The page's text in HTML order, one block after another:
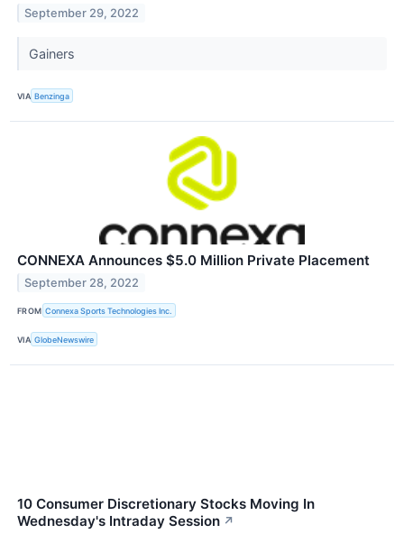
September 29, 2022
Gainers
VIA Benzinga
CONNEXA Announces $5.0 Million Private Placement
September 28, 2022
FROM Connexa Sports Technologies Inc.
VIA GlobeNewswire
10 Consumer Discretionary Stocks Moving In
Wednesday's Intraday Session ↗